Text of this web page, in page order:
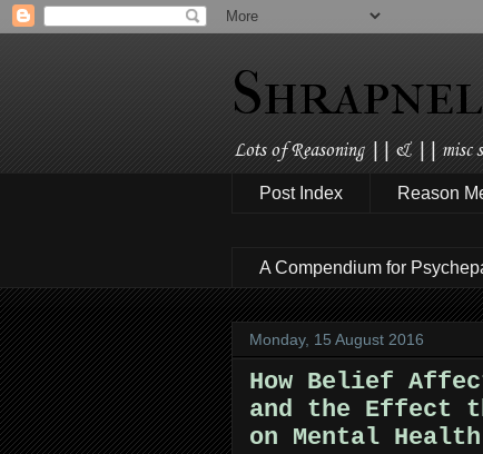
Lots of Reasoning || & || misc
Post Index Reason
A Compendium for
Monday, 15 August 2016
How Belief
and the Effect
on Mental Health